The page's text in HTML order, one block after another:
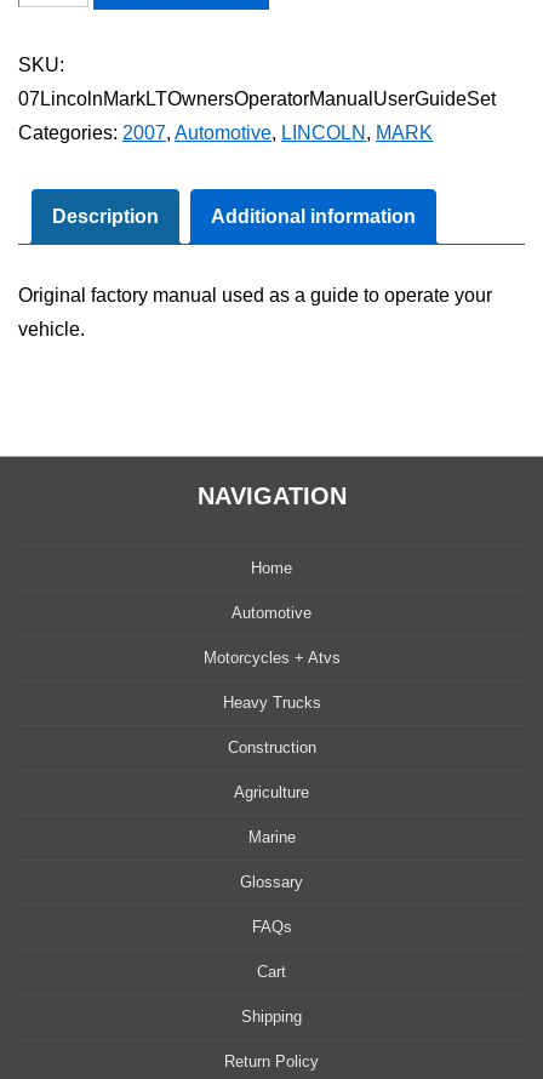
Lincoln
Operator
User
Guide
Set
quantity
SKU:
07LincolnMarkLTOwnersOperatorManualUserGuideSet
Categories: 2007, Automotive, LINCOLN , MARK
Description Additional information
Original factory manual used as a guide to operate your
vehicle.
NAVIGATION
Home
Automotive
Motorcycles + Atvs
Heavy Trucks
Construction
Agriculture
Marine
Glossary
FAQs
Cart
Shipping
Return Policy